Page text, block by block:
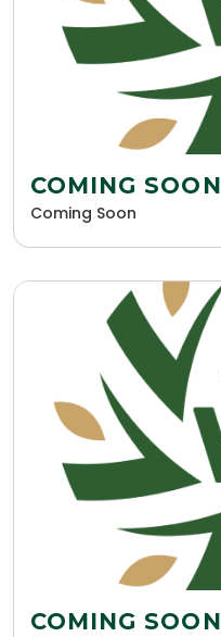
COMING SOON
Coming Soon
COMING SOON